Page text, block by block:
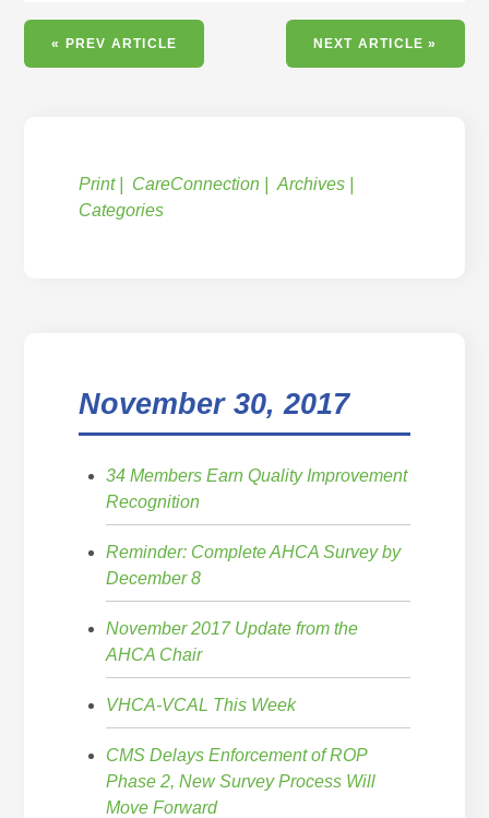
« PREV ARTICLE NEXT ARTICLE »
Print CareConnection
Archives
Categories
November 30, 2017
34 Members Earn Quality Improvement
Recognition
Reminder: Complete AHCA Survey by
December 8
November 2017 Update from the
AHCA Chair
VHCA-VCAL This Week
CMS Delays Enforcement of ROP
Phase 2, New Survey Process Will
Move Forward